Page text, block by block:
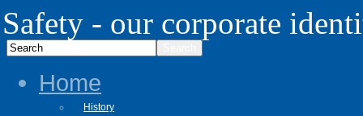
Safety - our corporate
Home
History